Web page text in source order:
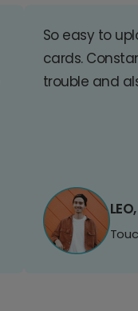
So easy to
cards.
trouble and